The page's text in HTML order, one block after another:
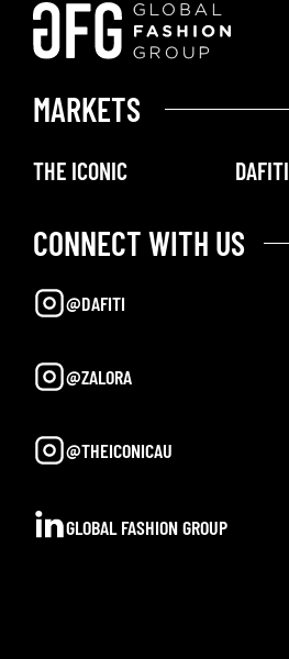
MARKETS
THE ICONIC DAFITI
CONNECT WITH US
@DAFITI
@ZALORA
@THEICONICAU
GLOBAL FASHION GROUP